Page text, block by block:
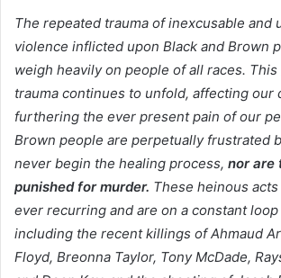
The repeated trauma of inexcusable and
violence inflicted upon Black and Brown
weigh heavily on people of all races.
trauma continues to unfold, affecting our
furthering the ever present pain of our
Brown people are perpetually frustrated
never begin the healing process, nor are
punished for murder. These heinous
ever recurring and are on a constant
including the recent killings of Ahmaud
Floyd, Breonna Taylor, Tony McDade,